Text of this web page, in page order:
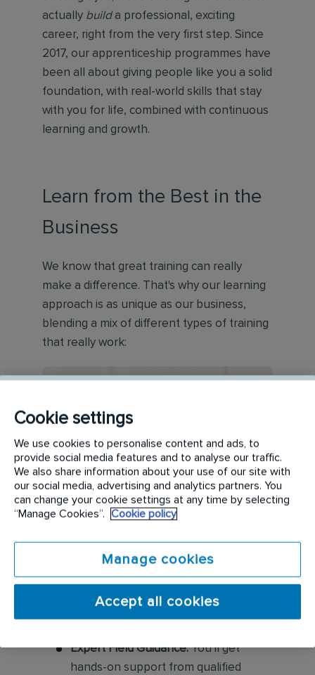
actually builda professional, exciting
career, right from the very first step. Since
2017, our apprenticeship programmes have
been all about giving people like you a solid
foundation, with real-world skills that stay
with you for life, combined with continuous
learning and growth.
Learn from the Best in the
Business
We know that great training can really
make a difference. That's why our learning
approach is as unique as our business,
blending a mix of different types of training
that really work:
Expert Field Guidance:You'll get
hands-on support from qualified
Cookie settings
We use cookies to personalise content and ads, to
provide social media features and to analyse our traffic.
We also share information about your use of our site with
our social media, advertising and analytics partners. You
can change your cookie settings at any time by selecting
“Manage Cookies”.
Cookie policy
Manage cookies
Accept all cookies